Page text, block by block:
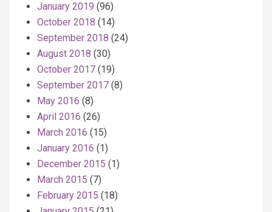
January 2019 (96)
October 2018 (14)
September 2018 (24)
August 2018 (30)
October 2017 (19)
September 2017 (8)
May 2016 (8)
April 2016 (26)
March 2016 (15)
January 2016 (1)
December 2015 (1)
March 2015 (7)
February 2015 (18)